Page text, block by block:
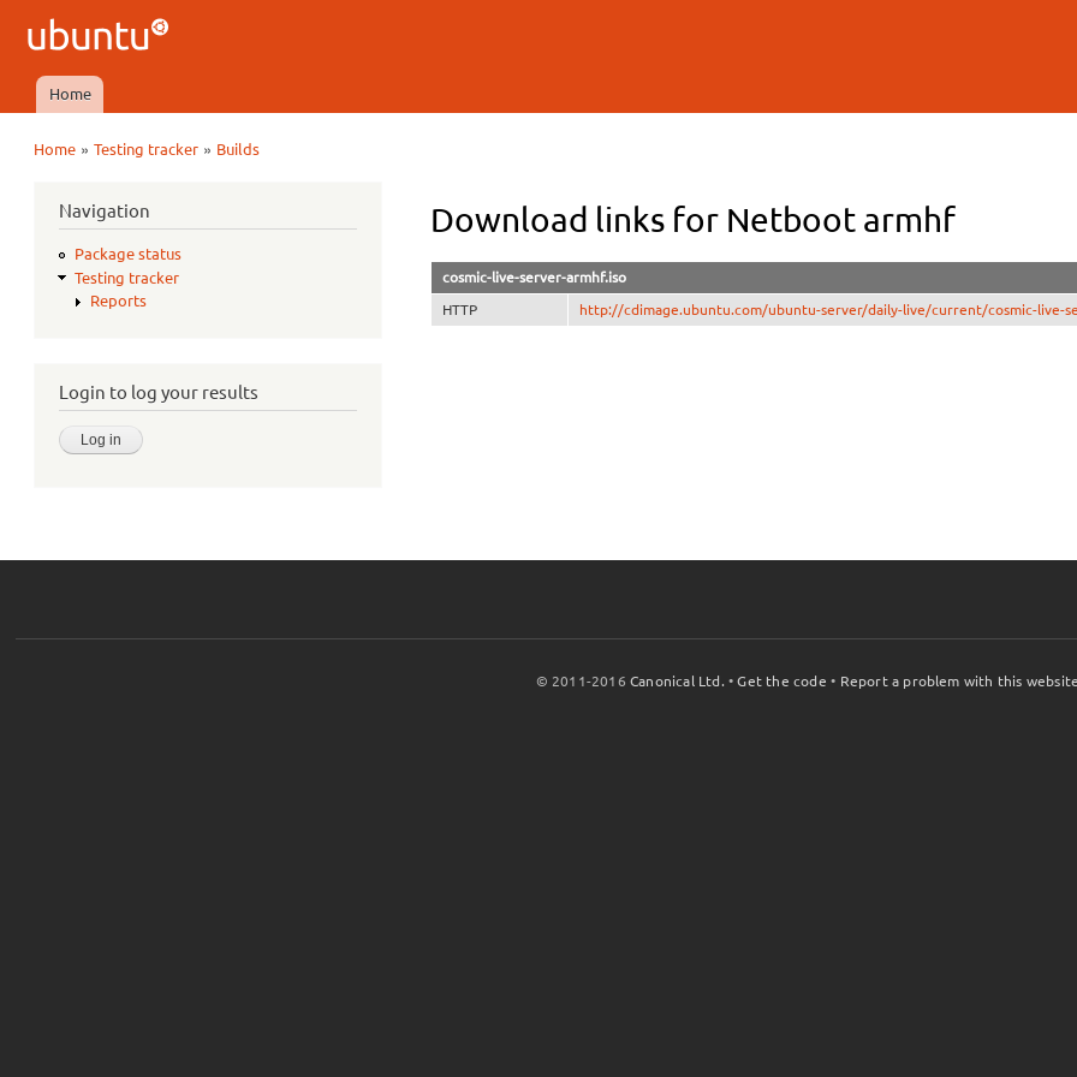
Ubuntu
QA
Main menu
Home
Home »Testing tracker » Builds
Navigation
Package status
Testing tracker
Reports
Login to log your results
Download links for Netboot armhf
cosmic-live-server-armhf.iso
HTTP http://cdimage.ubuntu.com/ubuntu-server/daily-live/current/cosmic-live-
© 2011-2016Canonical Ltd. •Get the code • Report a problem with this